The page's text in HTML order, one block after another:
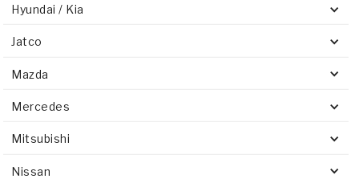
Hyundai / Kia
Jatco
Mazda
Mercedes
Mitsubishi
Nissan